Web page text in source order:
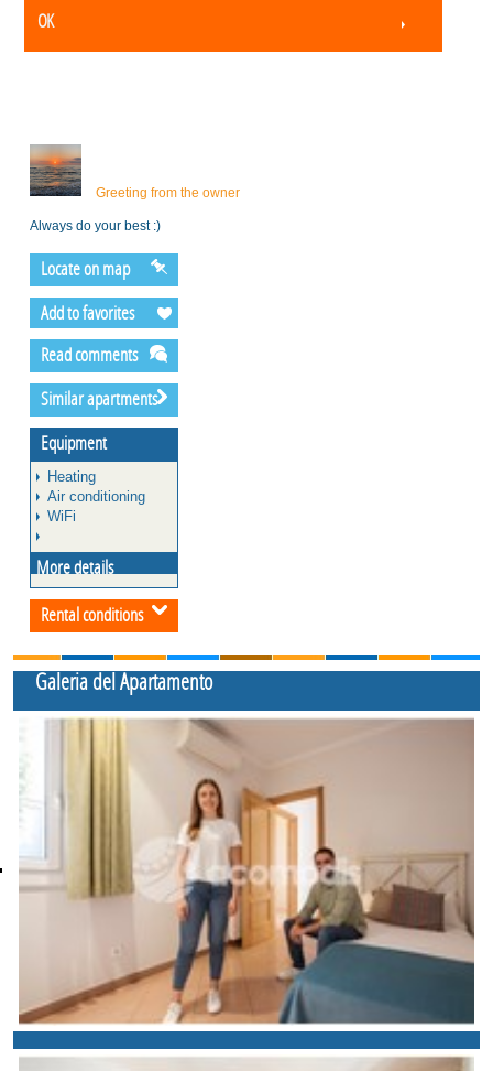
OK
Greeting from the owner
Always do your best :)
Locate on map
Add to favorites
Read comments
Similar apartments
Equipment
Heating
Air conditioning
WiFi
More details
Rental conditions
Galeria del Apartamento